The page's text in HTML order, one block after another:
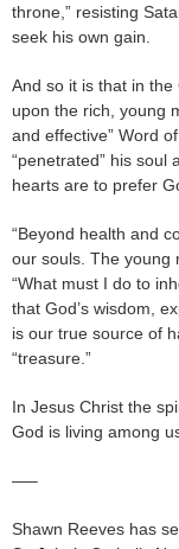
throne,” resisting
seek his own gain.
And so it is that in
upon the rich, young
and effective” Word
“penetrated” his soul
hearts are to prefer
“Beyond health and
our souls. The young
“What must I do to
that God’s wisdom,
is our true source of
“treasure.”
In Jesus Christ the
God is living among
—–
Shawn Reeves has